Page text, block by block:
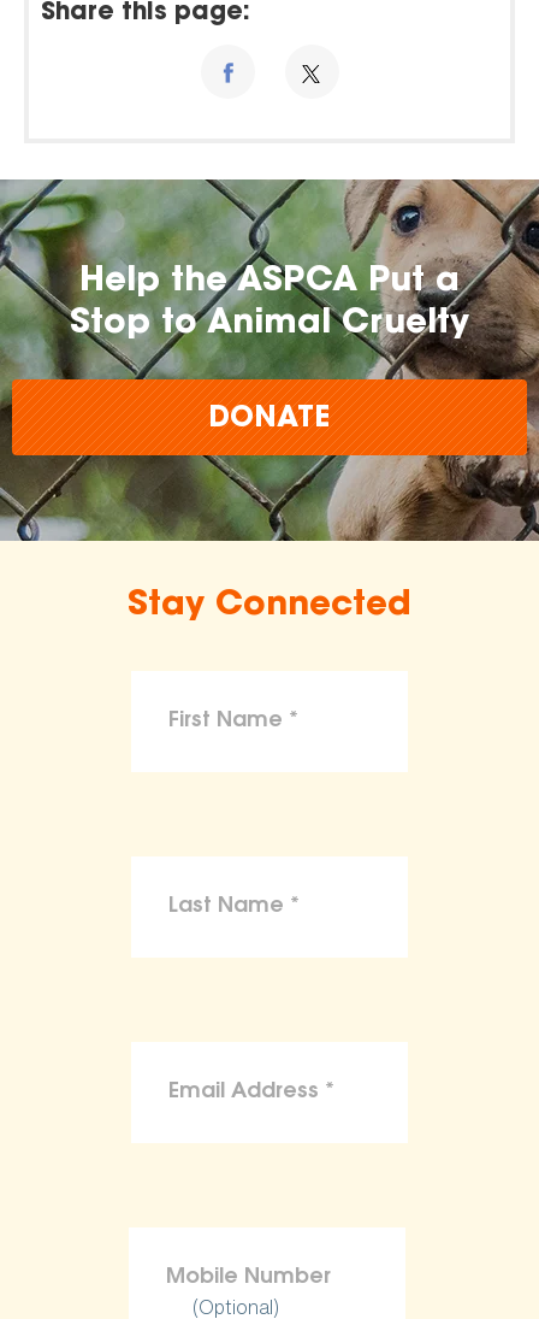
Share this page:
Help the ASPCA Put a
Stop to Animal Cruelty
DONATE
Stay Connected
(Optional)